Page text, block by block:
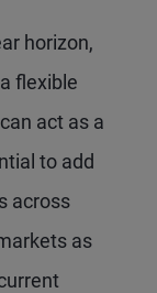
horizon,
flexible
act as a
to add
across
as